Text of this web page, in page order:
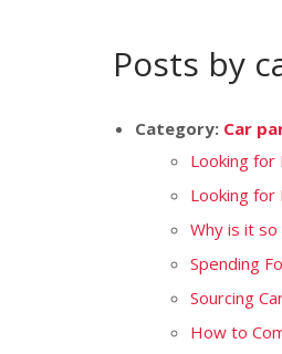
Posts by
Category: Car
Looking
Looking
Why is it
Spending
Sourcing
How to